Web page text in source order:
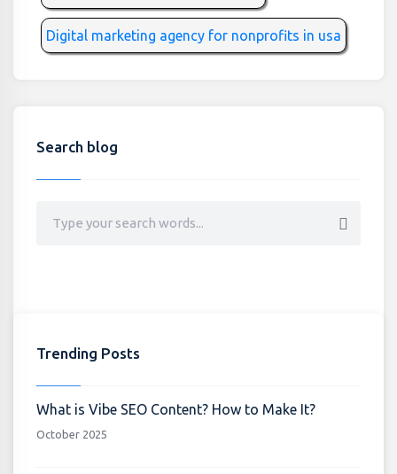
Digital marketing agency for nonprofits in usa
Search blog
Trending Posts
What is Vibe SEO Content? How to Make It?
October 2025